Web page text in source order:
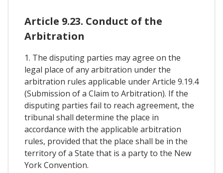
Article 9.23. Conduct of the
Arbitration
1. The disputing parties may agree on the
legal place of any arbitration under the
arbitration rules applicable under Article 9.19.4
(Submission of a Claim to Arbitration). If the
disputing parties fail to reach agreement, the
tribunal shall determine the place in
accordance with the applicable arbitration
rules, provided that the place shall be in the
territory of a State that is a party to the New
York Convention.